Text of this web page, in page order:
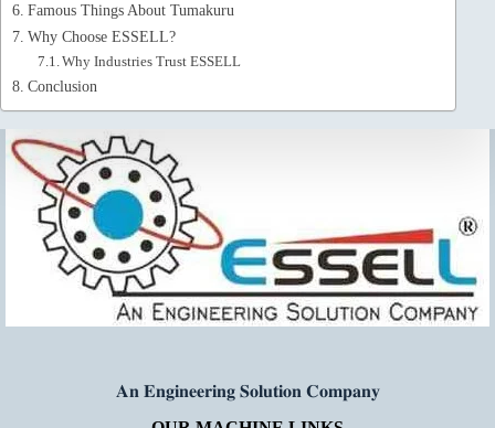
Famous Things About Tumakuru
Why Choose ESSELL?
Why Industries Trust ESSELL
Conclusion
𝐀𝐧 𝐄𝐧𝐠𝐢𝐧𝐞𝐞𝐫𝐢𝐧𝐠 𝐒𝐨𝐥𝐮𝐭𝐢𝐨𝐧 𝐂𝐨𝐦𝐩𝐚𝐧𝐲